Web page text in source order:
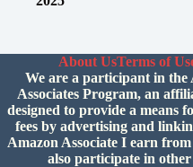
About UsTerms of
We are a participant in the
Associates Program, an
designed to provide a means
fees by advertising and
Amazon Associate I earn
also participate in